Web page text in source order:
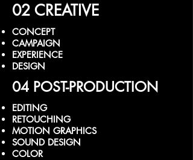
02 CREATIVE
CONCEPT
CAMPAIGN
EXPERIENCE
DESIGN
04 POST-PRODUCTION
EDITING
RETOUCHING
MOTION GRAPHICS
SOUND DESIGN
COLOR